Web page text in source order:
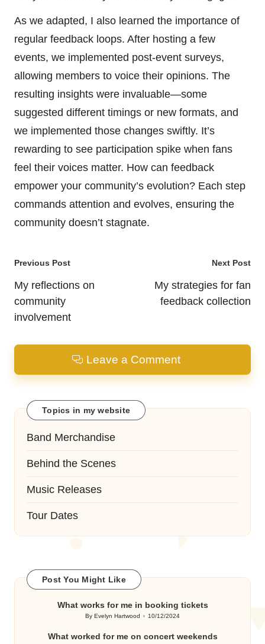
As we adapted, I also learned the importance of
regular feedback loops. After hosting a few
events, we implemented post-event surveys,
allowing members to voice their opinions. The
resulting insights were invaluable—some
suggested different timings or new formats, and
we implemented those changes swiftly. It’s
rewarding to see participation spike when fans
feel their voices matter. How can feedback
empower your community’s evolution? Each step
commands attention and evolves, ensuring the
community doesn’t stagnate.
Post
navigation
Previous Post
My reflections on
community
involvement
Next Post
My strategies for fan
feedback collection
Leave a Comment
Topics in my website
Band Merchandise
Behind the Scenes
Music Releases
Tour Dates
Post You Might Like
What works for me in booking tickets
Posted
ByEvelyn Hartwood 10/12/2024
What worked for me on concert weekends